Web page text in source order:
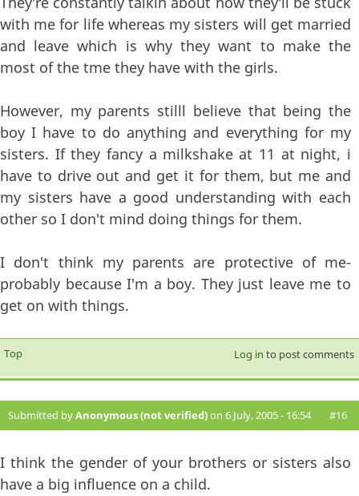
with me for life whereas my sisters will get married
and leave which is why they want to make the
most of the tme they have with the girls.
However, my parents stilll believe that being the
boy I have to do anything and everything for my
sisters. If they fancy a milkshake at 11 at night, i
have to drive out and get it for them, but me and
my sisters have a good understanding with each
other so I don't mind doing things for them.
I don't think my parents are protective of me-
probably because I'm a boy. They just leave me to
get on with things.
Top Log in to post comments
Submitted byAnonymous (not verified)on 6 July, 2005 - 16:54 #16
I think the gender of your brothers or sisters also
have a big influence on a child.